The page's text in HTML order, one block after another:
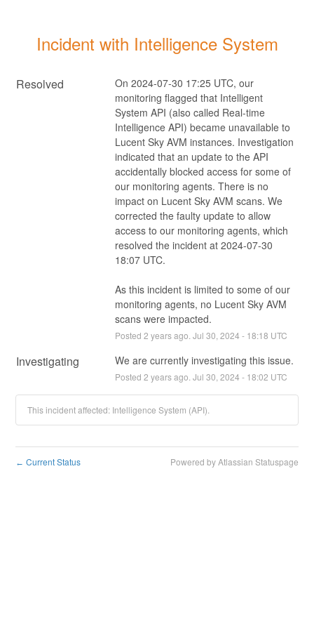
Incident with Intelligence System
Resolved
On 2024-07-30 17:25 UTC, our
monitoring flagged that Intelligent
System API (also called Real-time
Intelligence API) became unavailable to
Lucent Sky AVM instances. Investigation
indicated that an update to the API
accidentally blocked access for some of
our monitoring agents. There is no
impact on Lucent Sky AVM scans. We
corrected the faulty update to allow
access to our monitoring agents, which
resolved the incident at 2024-07-30
18:07 UTC.
As this incident is limited to some of our
monitoring agents, no Lucent Sky AVM
scans were impacted.
Posted 2 years ago. Jul 30 2024 - 18:18 UTC
Investigating We are currently investigating this issue.
Posted 2 years ago. Jul 30 2024 - 18:02 UTC
This incident affected: Intelligence System (API).
← Current Status Powered by Atlassian Statuspage